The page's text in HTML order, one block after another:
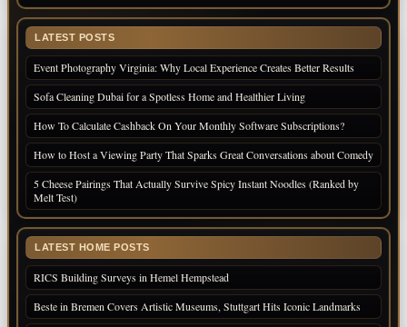
LATEST POSTS
Event Photography Virginia: Why Local Experience Creates Better Results
Sofa Cleaning Dubai for a Spotless Home and Healthier Living
How To Calculate Cashback On Your Monthly Software Subscriptions?
How to Host a Viewing Party That Sparks Great Conversations about Comedy
5 Cheese Pairings That Actually Survive Spicy Instant Noodles (Ranked by
Melt Test)
LATEST HOME POSTS
RICS Building Surveys in Hemel Hempstead
Beste in Bremen Covers Artistic Museums, Stuttgart Hits Iconic Landmarks